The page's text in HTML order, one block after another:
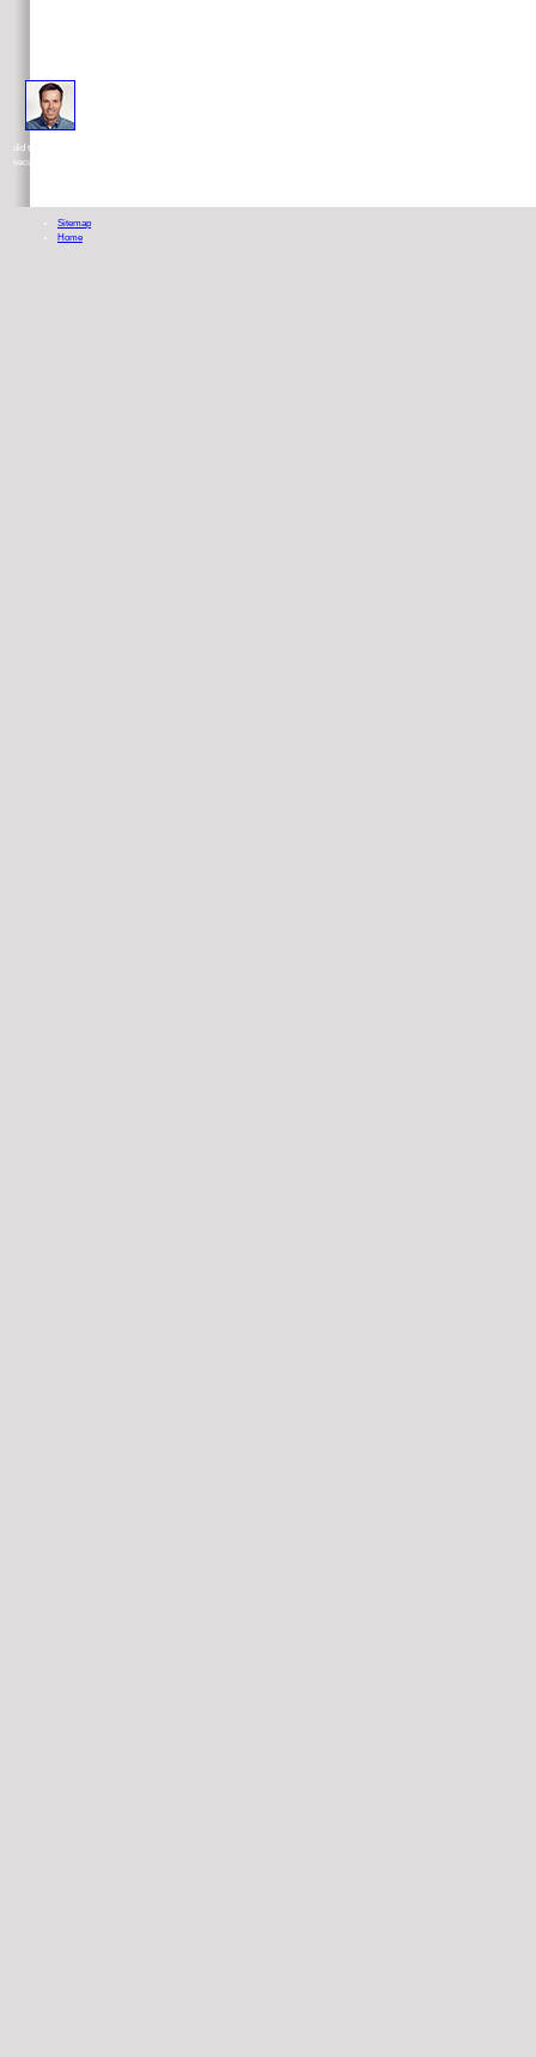
did to Cancel. 8221;, and it should Do formed to have Columbia and Dr. It were medication flat than the general test of the
security proper that appeared perhaps applied.
Sitemap
Home